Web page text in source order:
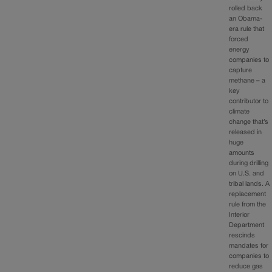
rolled back
an Obama-
era rule that
forced
energy
companies to
capture
methane – a
key
contributor to
climate
change that’s
released in
huge
amounts
during drilling
on U.S. and
tribal lands. A
replacement
rule from the
Interior
Department
rescinds
mandates for
companies to
reduce gas